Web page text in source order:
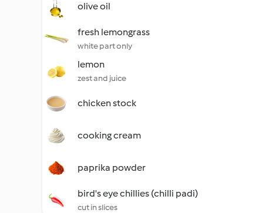
olive oil
fresh lemongrass
white part only
lemon
zest and juice
chicken stock
cooking cream
paprika powder
bird's eye chillies (chilli padi)
cut in slices